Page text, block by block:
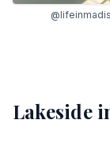
Lakeside